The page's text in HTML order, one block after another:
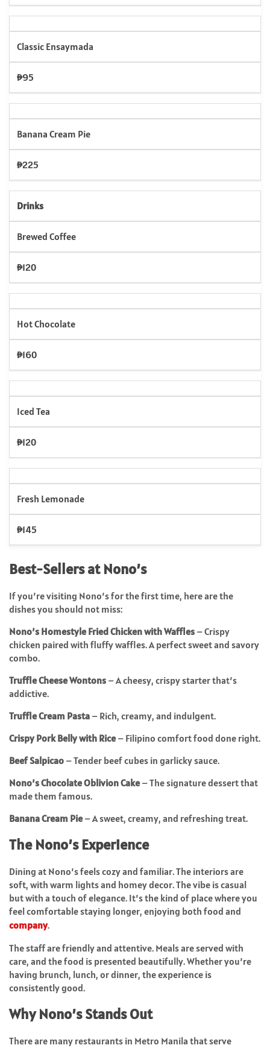
Classic Ensaymada
₱95
Banana Cream Pie
₱225
Drinks
Brewed Coffee
₱120
Hot Chocolate
₱160
Iced Tea
₱120
Fresh Lemonade
₱145
Best-Sellers at Nono’s
If you’re visiting Nono’s for the first time, here are the
dishes you should not miss:
Nono’s Homestyle Fried Chicken with Waffles – Crispy
chicken paired with fluffy waffles. A perfect sweet and savory
combo.
Truffle Cheese Wontons – A cheesy, crispy starter that’s
addictive.
Truffle Cream Pasta – Rich, creamy, and indulgent.
Crispy Pork Belly with Rice– Filipino comfort food done right.
Beef Salpicao – Tender beef cubes in garlicky sauce.
Nono’s Chocolate Oblivion Cake– The signature dessert that
made them famous.
Banana Cream Pie– A sweet, creamy, and refreshing treat.
The Nono’s Experience
Dining at Nono’s feels cozy and familiar. The interiors are
soft, with warm lights and homey decor. The vibe is casual
but with a touch of elegance. It’s the kind of place where you
feel comfortable staying longer, enjoying both food and
company.
The staff are friendly and attentive. Meals are served with
care, and the food is presented beautifully. Whether you’re
having brunch, lunch, or dinner, the experience is
consistently good.
Why Nono’s Stands Out
There are many restaurants in Metro Manila that serve